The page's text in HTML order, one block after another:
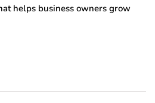
helps business owners grow